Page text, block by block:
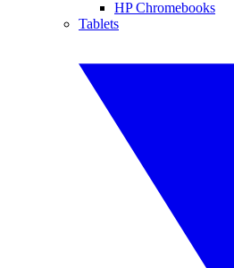
HP Chromebooks
Tablets